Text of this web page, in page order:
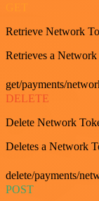
Retrieve Network
Retrieves a
get/payments/
DELETE
Delete Network
Deletes a Network
delete/payments/
POST